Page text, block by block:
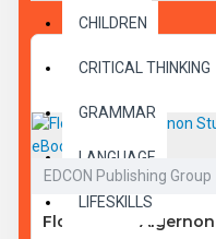
CHILDREN
CRITICAL THINKING
GRAMMAR
LANGUAGE
LIFESKILLS
EDCON Publishing Group
Flowers for